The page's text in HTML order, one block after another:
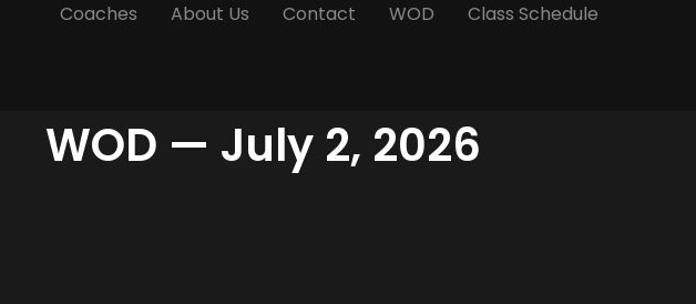
Coaches About Us Contact WOD Class Schedule
WOD — July 2, 2026